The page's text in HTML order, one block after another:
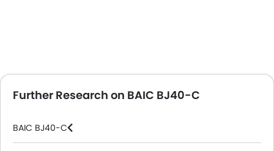
Further Research on BAIC BJ40-C
BAIC BJ40-C